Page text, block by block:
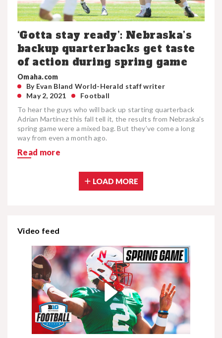
Video feed
‘Gotta stay ready’: Nebraska’s
backup quarterbacks get taste
of action during spring game
Omaha.com
By Evan Bland World-Herald staff writer
May 2, 2021
Football
To hear the guys who will back up starting quarterback
Adrian Martinez this fall tell it, the results from Nebraska's
spring game were a mixed bag. But they’ve come a long
way from even a month ago.
Read more
LOAD MORE